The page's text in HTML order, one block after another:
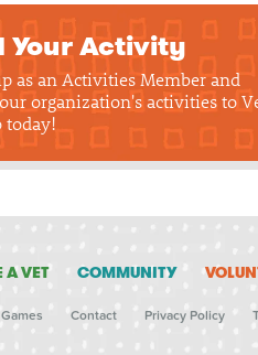
Your Activity
as an Activities Member and
organization's activities to
today!
A VET COMMUNITY
Games Contact Privacy Policy